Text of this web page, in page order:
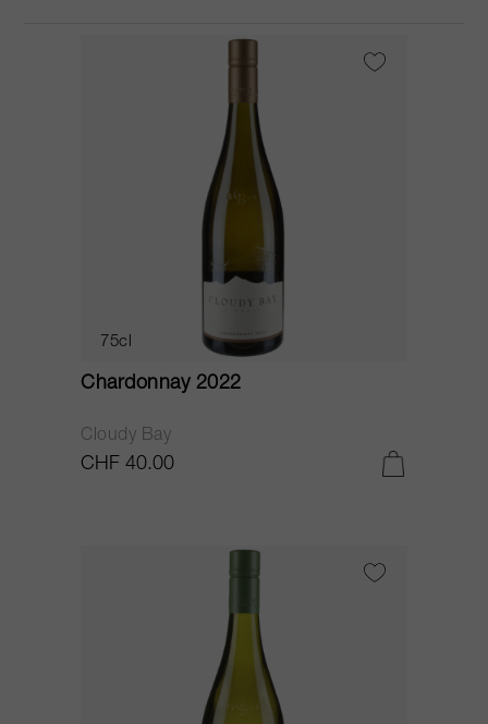
75cl
Chardonnay 2022
Cloudy Bay
CHF 40.00